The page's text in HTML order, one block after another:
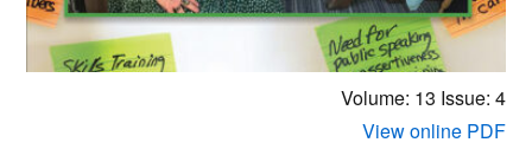
Volume: 13 Issue: 4
View online PDF